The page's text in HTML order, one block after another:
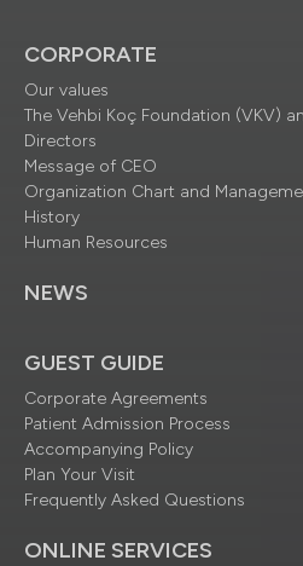
CORPORATE
Our values
The Vehbi Koç Foundation (VKV)
Directors
Message of CEO
Organization Chart and
History
Human Resources
NEWS
GUEST GUIDE
Corporate Agreements
Patient Admission Process
Accompanying Policy
Plan Your Visit
Frequently Asked Questions
ONLINE SERVICES